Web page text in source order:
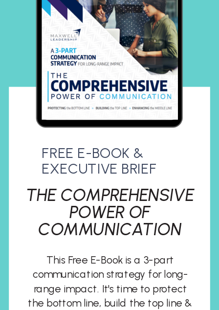
This Free E-Book is a 3-part
communication strategy for long-
range impact. It's time to protect
the bottom line, build the top line &
THE COMPREHENSIVE
POWER OF
COMMUNICATION
FREE E-BOOK &
EXECUTIVE BRIEF